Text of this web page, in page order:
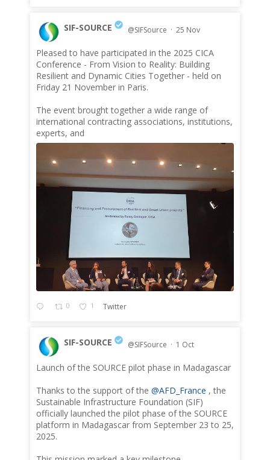
;
SIF-SOURCE @SIFSource · 25 Nov
Pleased to have participated in the 2025 CICA
Conference - From Vision to Reality: Building
Resilient and Dynamic Cities Together - held on
Friday 21 November in Paris.
The event brought together a wide range of
international contracting associations, institutions,
experts, and
0 1 Twitter
;
SIF-SOURCE @SIFSource · 1 Oct
Launch of the SOURCE pilot phase in Madagascar
Thanks to the support of the @AFD_France , the
Sustainable Infrastructure Foundation (SIF)
officially launched the pilot phase of the SOURCE
platform in Madagascar from September 23 to 25,
2025.